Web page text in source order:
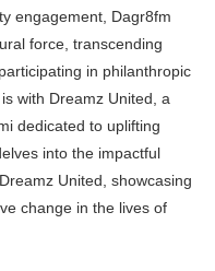
engagement, Dagr8fm
force, transcending
in philanthropic
with Dreamz United, a
dedicated to uplifting
into the impactful
United, showcasing
change in the lives of